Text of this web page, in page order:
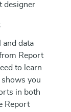
designer
and data
Report
to learn
you
in both
Report